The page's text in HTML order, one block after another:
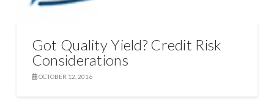
Got Quality Yield? Credit Risk
Considerations
OCTOBER 12, 2016